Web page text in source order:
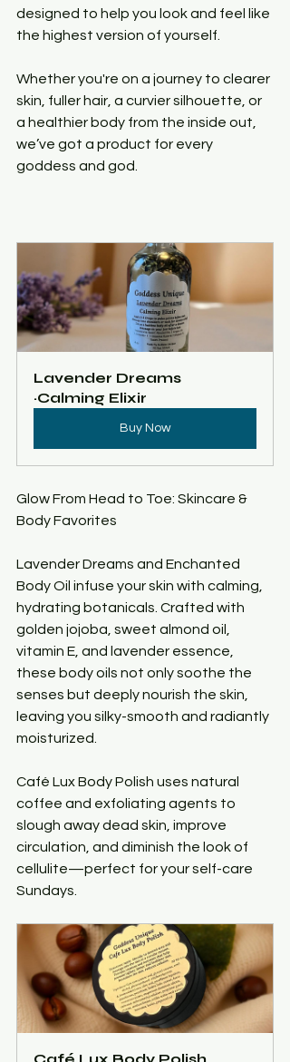
designed to help you look and feel like
the highest version of yourself.
Whether you're on a journey to clearer
skin, fuller hair, a curvier silhouette, or
a healthier body from the inside out,
we’ve got a product for every
goddess and god.
Lavender Dreams
~Calming Elixir
Buy Now
Glow From Head to Toe: Skincare &
Body Favorites
Lavender Dreams and Enchanted
Body Oil infuse your skin with calming,
hydrating botanicals. Crafted with
golden jojoba, sweet almond oil,
vitamin E, and lavender essence,
these body oils not only soothe the
senses but deeply nourish the skin,
leaving you silky-smooth and radiantly
moisturized.
Café Lux Body Polish uses natural
coffee and exfoliating agents to
slough away dead skin, improve
circulation, and diminish the look of
cellulite—perfect for your self-care
Sundays.